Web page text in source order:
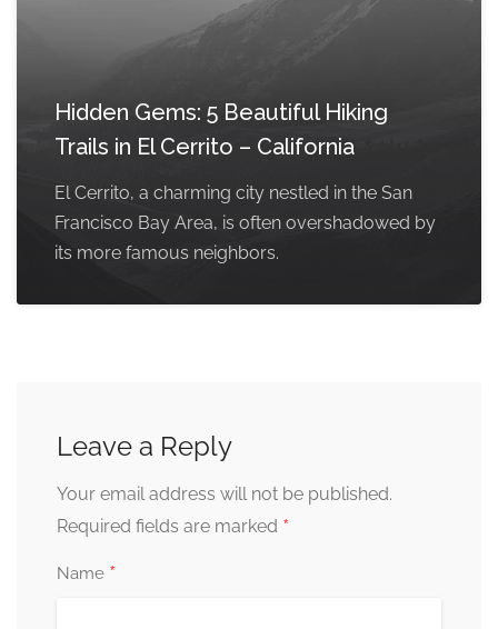
Hidden Gems: 5 Beautiful Hiking
Trails in El Cerrito – California
El Cerrito, a charming city nestled in the San
Francisco Bay Area, is often overshadowed by
its more famous neighbors.
Leave a Reply
Your email address will not be published.
Required fields are marked *
Name *